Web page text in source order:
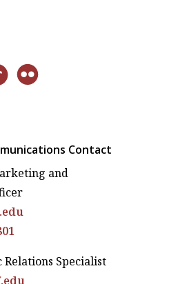
Contact
and
Specialist